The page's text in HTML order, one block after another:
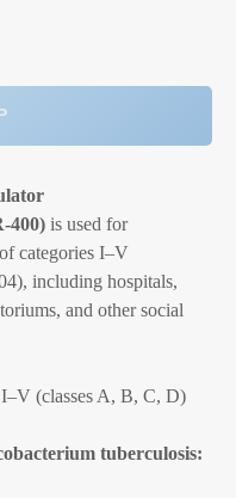
is used for
categories I–V
including hospitals,
and other social
(classes A, B, C, D)
tuberculosis: